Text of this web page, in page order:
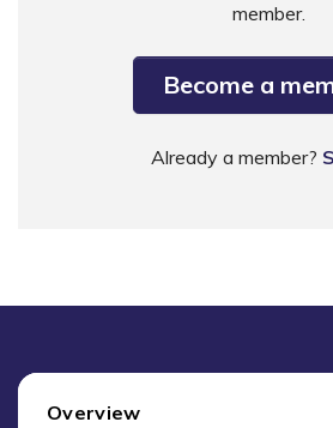
member.
Become a
Already a member?
Overview